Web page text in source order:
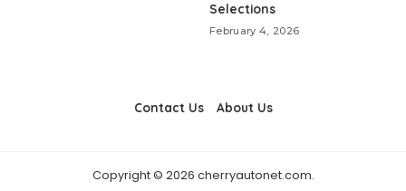
Selections
February 4, 2026
Contact Us About Us
Copyright © 2026 cherryautonet.com.